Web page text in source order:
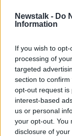
Newstalk - Do
Information
If you wish to
processing of
targeted
section to
opt-out request is
interest-based
us or personal
your opt-out. You
disclosure of